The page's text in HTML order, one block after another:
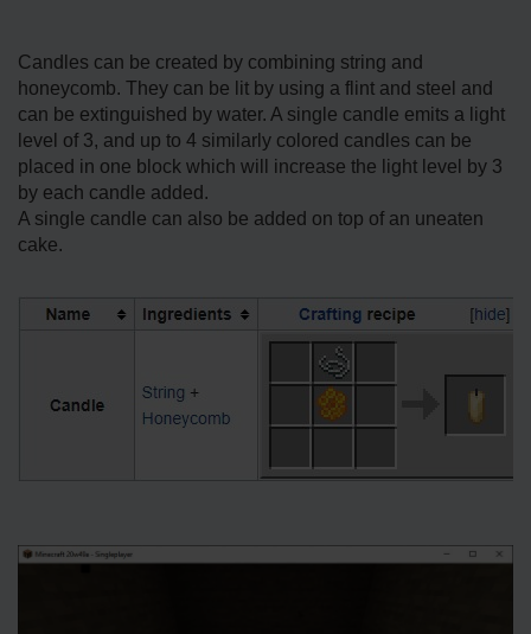
Candles can be created by combining string and
honeycomb. They can be lit by using a flint and steel and
can be extinguished by water. A single candle emits a light
level of 3, and up to 4 similarly colored candles can be
placed in one block which will increase the light level by 3
by each candle added.
A single candle can also be added on top of an uneaten
cake.